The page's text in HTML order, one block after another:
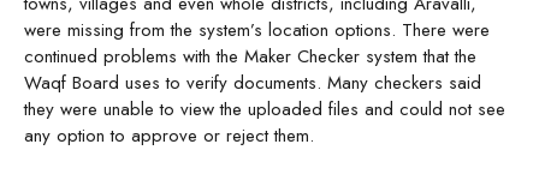
were missing from the system’s location options. There were
continued problems with the Maker Checker system that the
Waqf Board uses to verify documents. Many checkers said
they were unable to view the uploaded files and could not see
any option to approve or reject them.